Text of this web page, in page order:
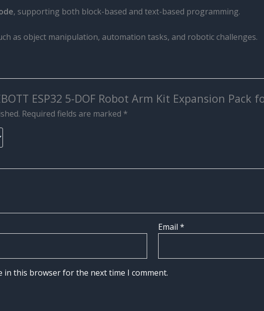
, supporting both block-based and text-based programming.
as object manipulation, automation tasks, and robotic challenges.
ESP32 5-DOF Robot Arm Kit Expansion Pack
Required fields are marked *
Email*
in this browser for the next time I comment.